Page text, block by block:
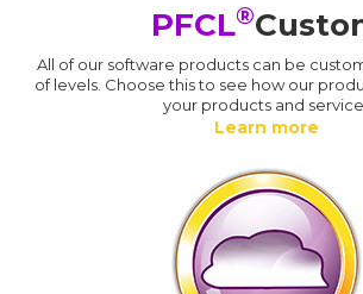
PFCL®
All of our software products can be
of levels. Choose this to see how our
your products and
Learn more